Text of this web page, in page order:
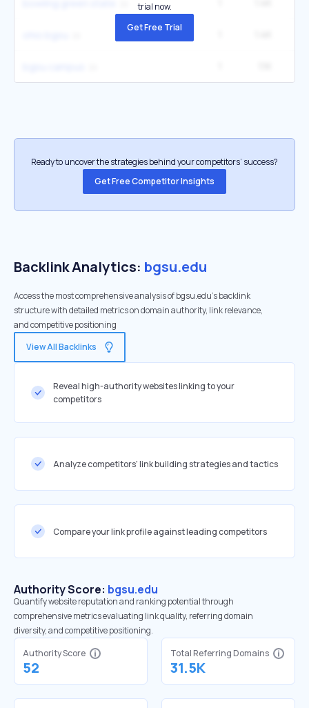
trial now.
Get Free Trial
Ready to uncover the strategies behind your competitors’ success?
Get Free Competitor Insights
Backlink Analytics: bgsu.edu
Access the most comprehensive analysis of bgsu.edu's backlink
structure with detailed metrics on domain authority, link relevance,
and competitive positioning
View All Backlinks
Reveal high-authority websites linking to your
competitors
Analyze competitors' link building strategies and tactics
Compare your link profile against leading competitors
Authority Score: bgsu.edu
Quantify website reputation and ranking potential through
comprehensive metrics evaluating link quality, referring domain
diversity, and competitive positioning.
Authority Score
52
Total Referring Domains
31.5K